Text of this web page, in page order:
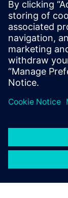
“Now,
our
cloud